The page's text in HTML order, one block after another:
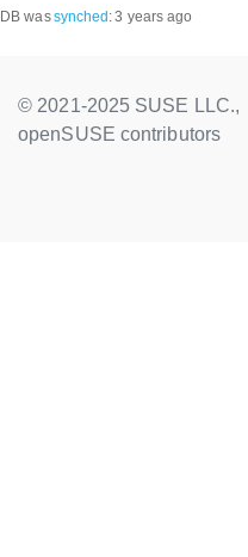
DB wassynched :3 years ago
© 2021-2025 SUSE LLC.,
openSUSE contributors